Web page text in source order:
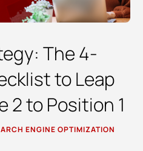
The 4-
to Leap
2 to Position 1
ENGINE OPTIMIZATION